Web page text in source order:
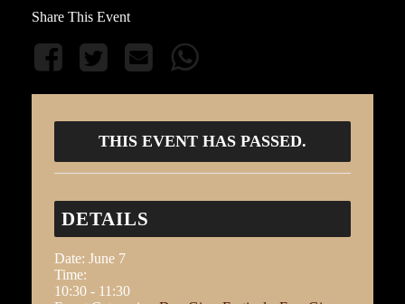
Share This Event
THIS EVENT HAS PASSED.
DETAILS
Date: June 7
Time:
10:30 - 11:30